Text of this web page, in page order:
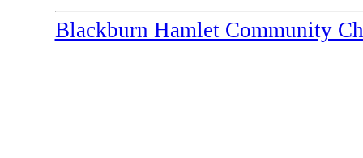
Blackburn Hamlet Community